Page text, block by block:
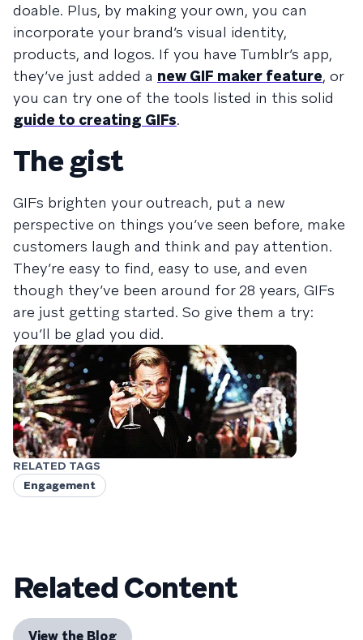
doable. Plus, by making your own, you can
incorporate your brand’s visual identity,
products, and logos. If you have Tumblr’s app,
they’ve just added a new GIF maker feature, or
you can try one of the tools listed in this solid
guide to creating GIFs.
The gist
GIFs brighten your outreach, put a new
perspective on things you’ve seen before, make
customers laugh and think and pay attention.
They’re easy to find, easy to use, and even
though they’ve been around for 28 years, GIFs
are just getting started. So give them a try:
you’ll be glad you did.
RELATED TAGS
Engagement
Related Content
View the Blog